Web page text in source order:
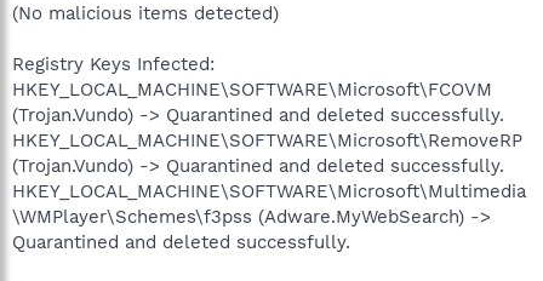
(No malicious items detected)
Registry Keys Infected:
HKEY_LOCAL_MACHINE\SOFTWARE\Microsoft\FCOVM
(Trojan.Vundo) -> Quarantined and deleted successfully.
HKEY_LOCAL_MACHINE\SOFTWARE\Microsoft\RemoveRP
(Trojan.Vundo) -> Quarantined and deleted successfully.
HKEY_LOCAL_MACHINE\SOFTWARE\Microsoft\Multimedia
\WMPlayer\Schemes\f3pss (Adware.MyWebSearch) ->
Quarantined and deleted successfully.